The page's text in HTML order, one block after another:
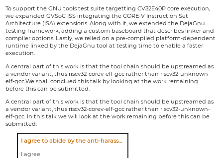
To support the GNU tools test suite targetting CV32E40P core execution,
we expanded GVSoC ISS integrating the CORE-V Instruction Set
Architecture (ISA) extensions. Along with it, we extended the DejaGnu
testing framework, adding a custom baseboard that describes linker and
compiler options. Lastly, we relied on a pre-compiled platform-dependent
runtime linked by the DejaGnu tool at testing time to enable a faster
execution.
A central part of this work is that the tool chain should be upstreamed as
a vendor variant, thus riscv32-corev-elf-gcc rather than riscv32-unknown-
elf-gcc.We shall conclued this talk by looking at the work remaining
before this can be submitted.
A central part of this work is that the tool chain should be upstreamed as
a vendor variant, thus riscv32-corev-elf-gcc rather than riscv32-unknown-
elf-gcc. In this talk we will look at the work remaining before this can be
submitted.
I agree to abide by the anti-harassment policy
I agree